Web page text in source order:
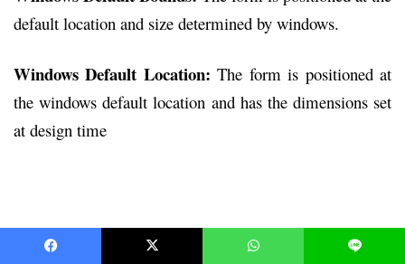
default location and size determined by windows.
Windows Default Location:The form is positioned at
the windows default location and has the dimensions set
at design time